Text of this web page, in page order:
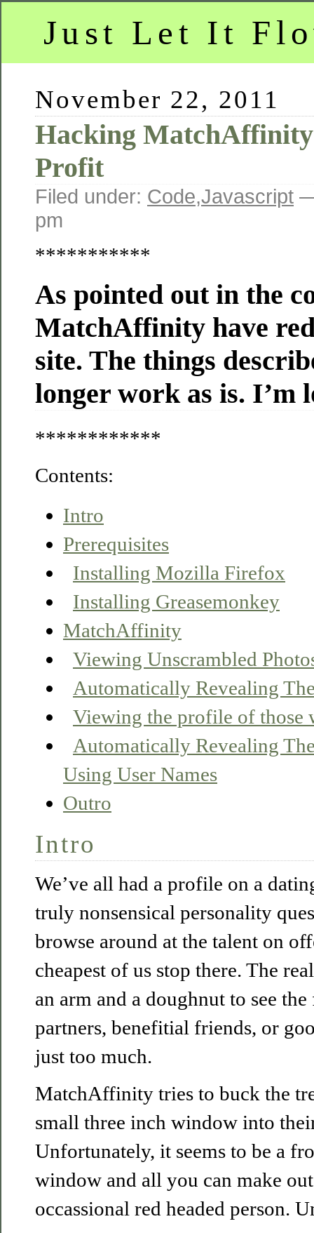
Just Let It
November 22, 2011
Hacking
Profit
Filed under: Code,Javascript
pm
***********
As pointed out in the
MatchAffinity have
site. The things
longer work as is. I’m
************
Contents:
Intro
Prerequisites
Installing Mozilla Firefox
Installing Greasemonkey
MatchAffinity
Viewing Unscrambled
Automatically Revealing
Viewing the profile of those
Automatically Revealing
Using User Names
Outro
Intro
We’ve all had a profile on a
truly nonsensical personality
browse around at the talent on
cheapest of us stop there. The
an arm and a doughnut to see
partners, benefitial friends, or
just too much.
MatchAffinity tries to buck the
small three inch window into
Unfortunately, it seems to be a
window and all you can make
occassional red headed person.